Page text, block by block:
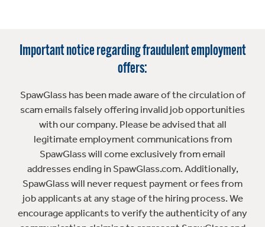
Important notice regarding fraudulent employment
offers:
SpawGlass has been made aware of the circulation of
scam emails falsely offering invalid job opportunities
with our company. Please be advised that all
legitimate employment communications from
SpawGlass will come exclusively from email
addresses ending in SpawGlass.com. Additionally,
SpawGlass will never request payment or fees from
job applicants at any stage of the hiring process. We
encourage applicants to verify the authenticity of any